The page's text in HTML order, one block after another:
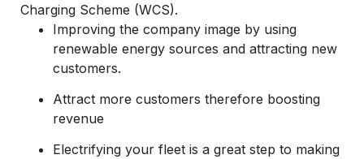
Charging Scheme (WCS).
Improving the company image by using
renewable energy sources and attracting new
customers.
Attract more customers therefore boosting
revenue
Electrifying your fleet is a great step to making